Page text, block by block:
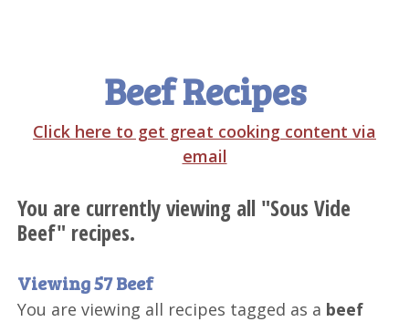
Beef Recipes
Click here to get great cooking content via
email
You are currently viewing all "Sous Vide
Beef" recipes.
Viewing 57 Beef
You are viewing all recipes tagged as a beef